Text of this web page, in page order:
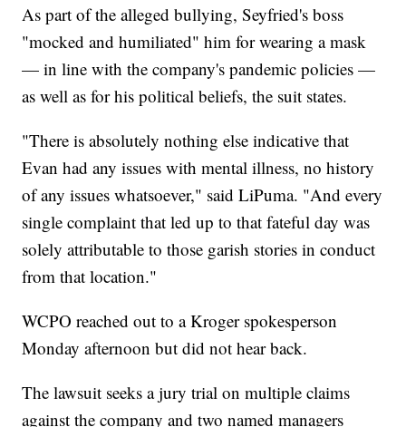
As part of the alleged bullying, Seyfried's boss
"mocked and humiliated" him for wearing a mask
— in line with the company's pandemic policies —
as well as for his political beliefs, the suit states.
"There is absolutely nothing else indicative that
Evan had any issues with mental illness, no history
of any issues whatsoever," said LiPuma. "And every
single complaint that led up to that fateful day was
solely attributable to those garish stories in conduct
from that location."
WCPO reached out to a Kroger spokesperson
Monday afternoon but did not hear back.
The lawsuit seeks a jury trial on multiple claims
against the company and two named managers